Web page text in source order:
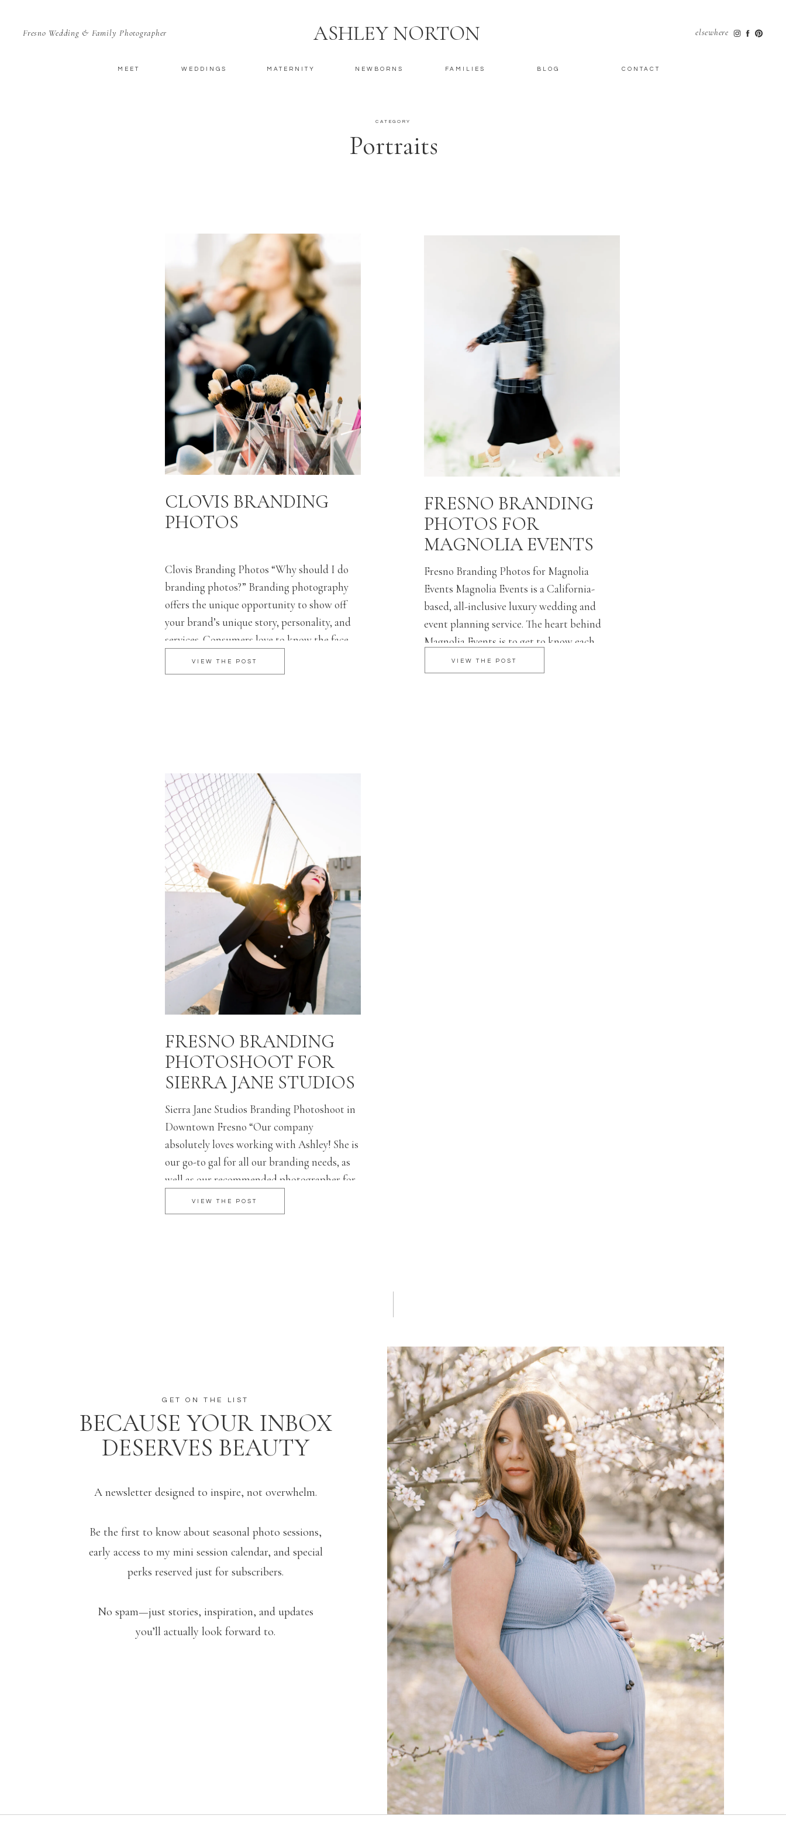
CONTACT
BLOG
FAMILIES
NEWBORNS
MATERNITY
WEDDINGS
MEET
elsewhere
Fresno Wedding & Family Photographer ASHLEY NORTON
Portraits
CATEGORY
VIEW THE POST
Clovis Branding Photos “Why should I do
branding photos?” Branding photography
offers the unique opportunity to show off
your brand’s unique story, personality, and
services. Consumers love to know the face
behind brands – 82% of consumers are
reported to trust a company more if it has
CLOVIS BRANDING
PHOTOS
VIEW THE POST
Fresno Branding Photos for Magnolia
Events Magnolia Events is a California-
based, all-inclusive luxury wedding and
event planning service. The heart behind
Magnolia Events is to get to know each
couple on a personal level to understand
their tastes and preferences to bring their
FRESNO BRANDING
PHOTOS FOR
MAGNOLIA EVENTS
VIEW THE POST
Sierra Jane Studios Branding Photoshoot in
Downtown Fresno “Our company
absolutely loves working with Ashley! She is
our go-to gal for all our branding needs, as
well as our recommended photographer for
all our brides. Ashley listens to every details
and executes what you ask for so
FRESNO BRANDING
PHOTOSHOOT FOR
SIERRA JANE STUDIOS
A newsletter designed to inspire, not overwhelm.
Be the first to know about seasonal photo sessions,
early access to my mini session calendar, and special
perks reserved just for subscribers.
No spam—just stories, inspiration, and updates
you’ll actually look forward to.
BECAUSE YOUR INBOX
DESERVES BEAUTY
GET ON THE LIST